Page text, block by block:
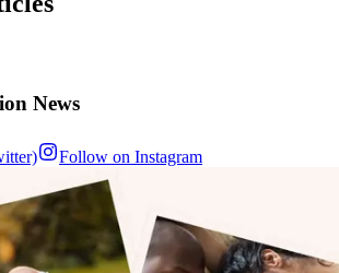
News
Follow on Instagram